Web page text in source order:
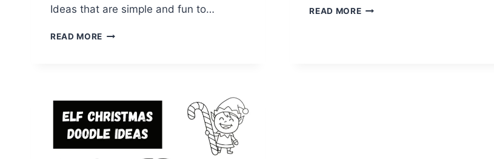
Ideas that are simple and fun to…
READ MORE 29
TO
TRY
TODAY
READ MORE25